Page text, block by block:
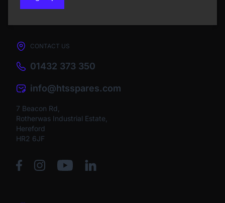
CONTACT US
01432 373 350
info@htsspares.com
7 Beacon Rd,
Rotherwas Industrial Estate,
Hereford
HR2 6JF